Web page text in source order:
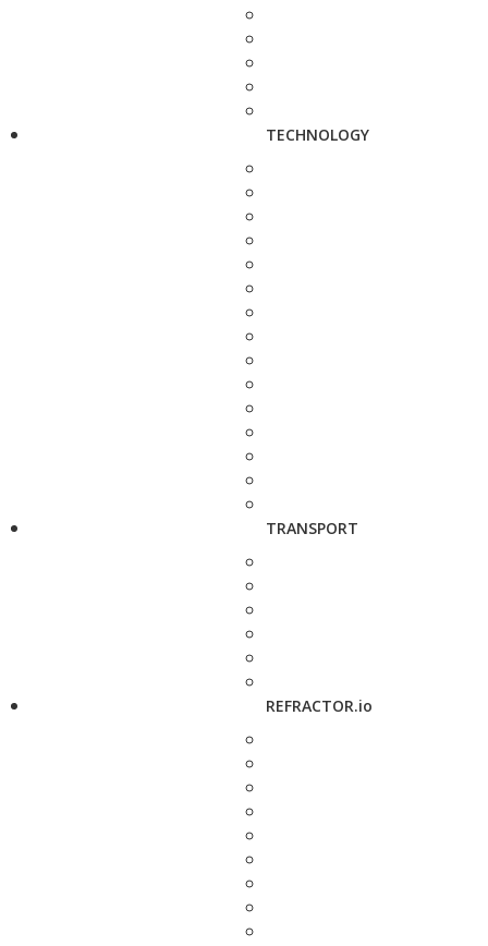
TECHNOLOGY
TRANSPORT
REFRACTOR.io